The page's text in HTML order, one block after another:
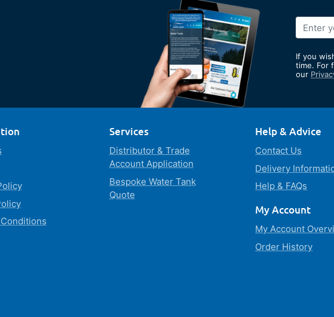
Sign
Up
Our
If you
time. For
our
Services
Distributor & Trade
Account Application
Bespoke Water Tank
Quote
Help & Advice
Contact Us
Delivery
Help & FAQs
My Account
My Account
Order History